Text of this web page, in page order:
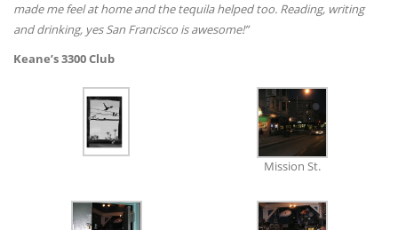
made me feel at home and the tequila helped too. Reading, writing
and drinking, yes San Francisco is awesome!”
Keane’s 3300 Club
Mission St.